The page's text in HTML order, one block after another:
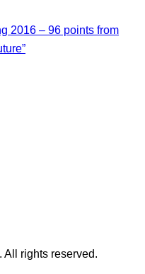
2016 – 96 points from
rights reserved.